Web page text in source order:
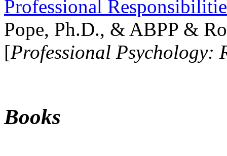
Professional
Pope, Ph.D., & ABPP &
[Professional Psychology:
Books